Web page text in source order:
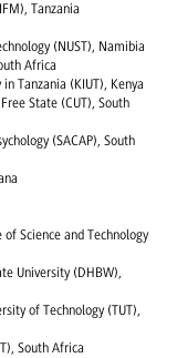
Tanzania
(NUST), Namibia
Africa
Tanzania (KIUT), Kenya
State (CUT), South
(SACAP), South
Science and Technology
University (DHBW),
of Technology (TUT),
South Africa